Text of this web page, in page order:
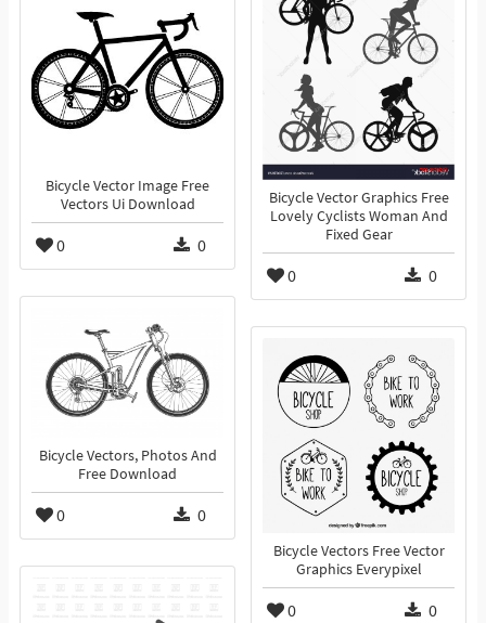
Bicycle Vector Graphics Free
Lovely Cyclists Woman And
Fixed Gear
0 0
Bicycle Vector Image Free
Vectors Ui Download
0 0
Bicycle Vectors, Photos And
Free Download
0 0
Bicycle Vectors Free Vector
Graphics Everypixel
0 0